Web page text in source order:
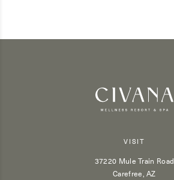
VISIT
37220 Mule Train Road
Carefree, AZ